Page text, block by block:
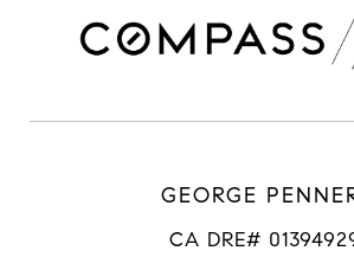
GEORGE
CA DRE#